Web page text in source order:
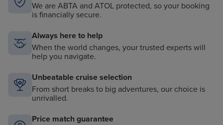
We are ABTA and ATOL protected, so your booking
is financially secure.
Always here to help
When the world changes, your trusted experts will
help you navigate.
Unbeatable cruise selection
From short breaks to big adventures, our choice is
unrivalled.
Price match guarantee